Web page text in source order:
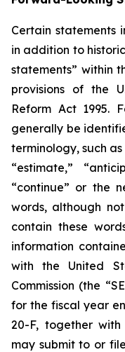
Certain statements
in addition to
statements” within
provisions of the
Reform Act 1995.
generally be
terminology, such as
“estimate,”
“continue” or the
words, although
contain these
information
with the United
Commission (the
for the fiscal year
20-F, together
may submit to or